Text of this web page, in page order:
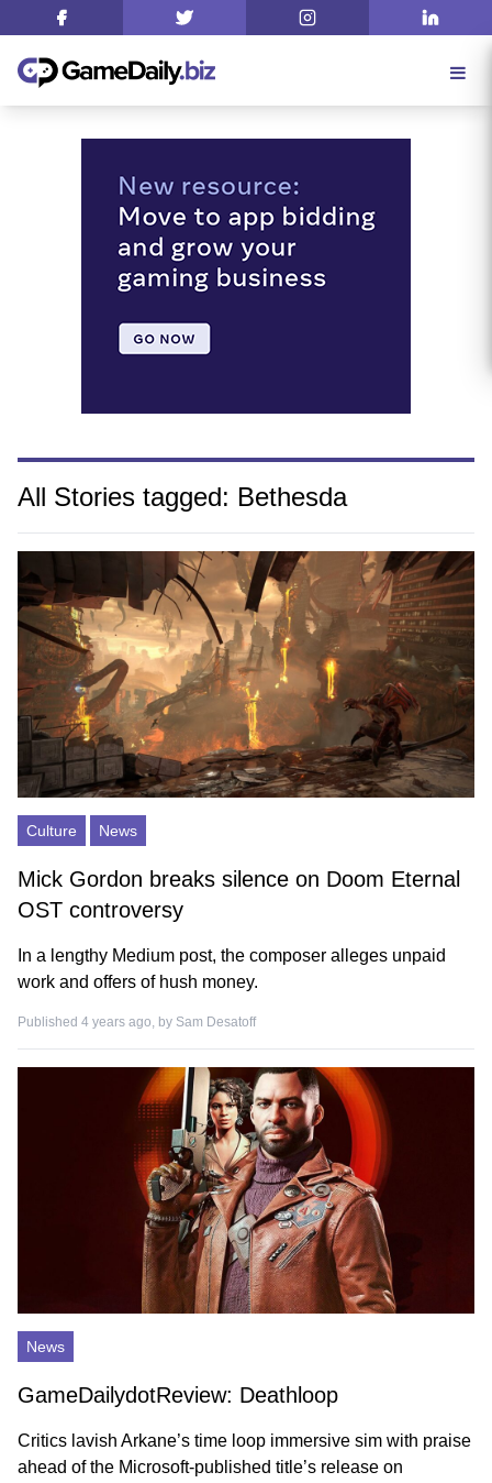
All Stories tagged: Bethesda
Culture News
Mick Gordon breaks silence on Doom Eternal
OST controversy
In a lengthy Medium post, the composer alleges unpaid
work and offers of hush money.
Published 4 years ago, by Sam Desatoff
News
GameDailydotReview: Deathloop
Critics lavish Arkane’s time loop immersive sim with praise
ahead of the Microsoft-published title’s release on